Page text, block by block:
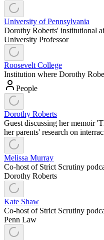
University of Pennsylvania
Dorothy Roberts' institutional
University Professor
Roosevelt College
Institution where Dorothy
People
Dorothy Roberts
Guest discussing her memoir
her parents' research on
Melissa Murray
Co-host of Strict Scrutiny
Dorothy Roberts
Kate Shaw
Co-host of Strict Scrutiny
Penn Law